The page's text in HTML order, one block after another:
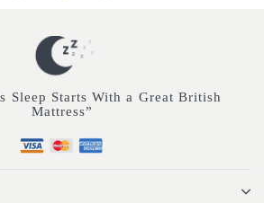
Sleep Starts With a Great British
Mattress”